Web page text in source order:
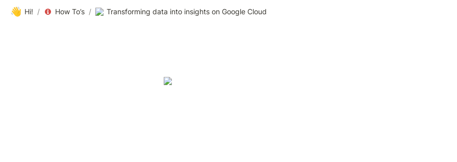
👋 Hi! / How To’s / Transforming data into insights on Google Cloud